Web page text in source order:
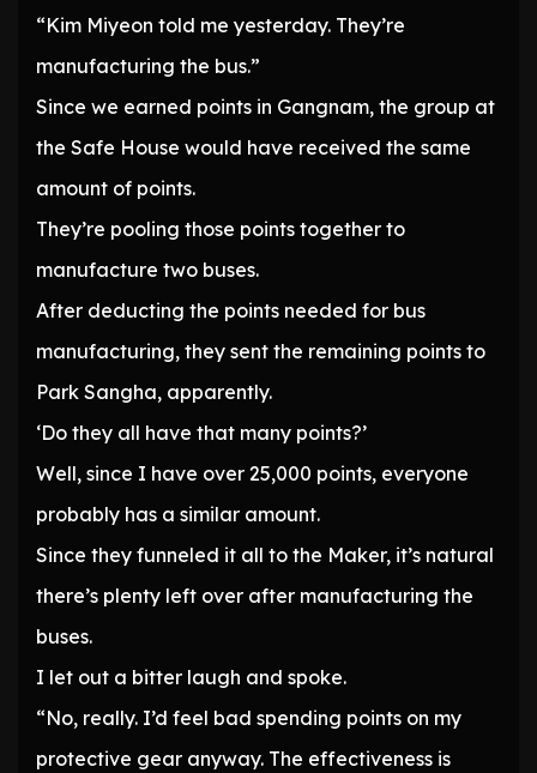
“Kim Miyeon told me yesterday. They’re
manufacturing the bus.”
Since we earned points in Gangnam, the group at
the Safe House would have received the same
amount of points.
They’re pooling those points together to
manufacture two buses.
After deducting the points needed for bus
manufacturing, they sent the remaining points to
Park Sangha, apparently.
‘Do they all have that many points?’
Well, since I have over 25,000 points, everyone
probably has a similar amount.
Since they funneled it all to the Maker, it’s natural
there’s plenty left over after manufacturing the
buses.
I let out a bitter laugh and spoke.
“No, really. I’d feel bad spending points on my
protective gear anyway. The effectiveness is